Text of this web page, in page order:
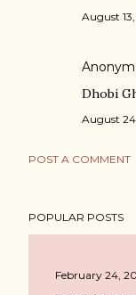
August
Dhobi
August 24,
POST A COMMENT
POPULAR POSTS
February 24,